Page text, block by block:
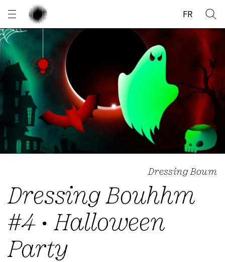
FR
Dressing Boum
Dressing Bouhhm
#4 • Halloween
Party
Cookies management panel